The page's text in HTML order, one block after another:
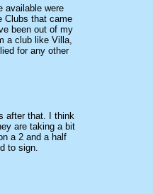
available were
Clubs that came
been out of my
a club like Villa,
for any other
after that. I think
are taking a bit
a 2 and a half
to sign.